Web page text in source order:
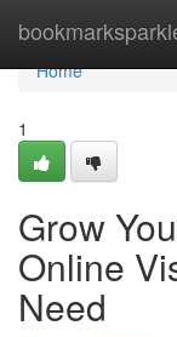
Home
Home
1
Grow
Online
Need